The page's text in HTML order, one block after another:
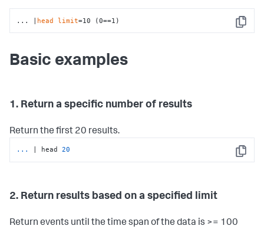
Copy
... | head limit=10 (0==1)
Basic examples
1. Return a specific number of results
Return the first 20 results.
Copy
... | head 20
2. Return results based on a specified limit
Return events until the time span of the data is >= 100